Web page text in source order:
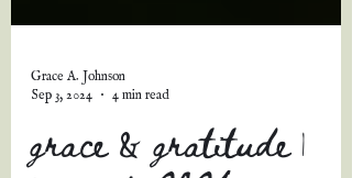
Grace A. Johnson
Sep 3, 2024
4 min read